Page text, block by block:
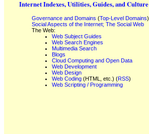
Internet Indexes, Utilities, Guides, and Culture
Governance and Domains (Top-Level Domains)
Social Aspects of the Internet; The Social Web
The Web:
Web Subject Guides
Web Search Engines
Multimedia Search
Blogs
Cloud Computing and Open Data
Web Development
Web Design
Web Coding (HTML, etc.) (RSS)
Web Scripting / Programming